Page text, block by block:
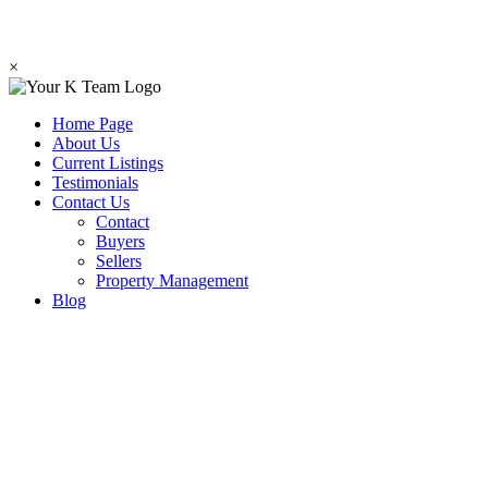
×
Home Page
About Us
Current Listings
Testimonials
Contact Us
Contact
Buyers
Sellers
Property Management
Blog